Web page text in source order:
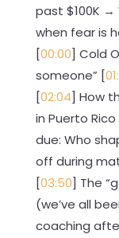
past $100K →
when fear is
[00:00] Cold
someone” [
[02:04] How
in Puerto Rico
due: Who
off during
[03:50] The
(we’ve all
coaching